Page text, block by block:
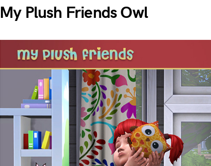
My Plush Friends Owl